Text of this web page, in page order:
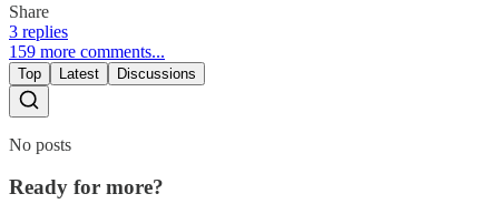
Share
3 replies
159 more comments...
Top Latest Discussions
No posts
Ready for more?